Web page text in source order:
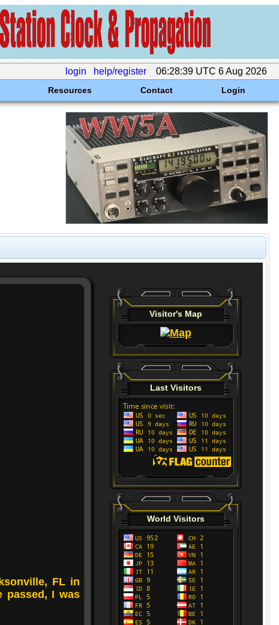
login help/register 06:28:39 UTC 6 Aug 2026
Resources Contact Login